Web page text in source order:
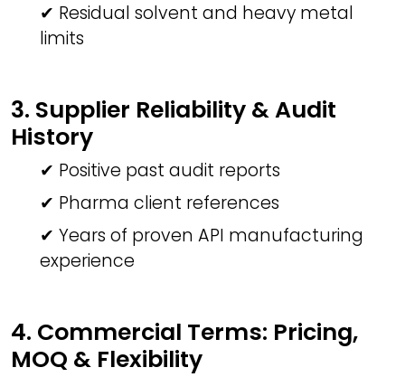
✔ Residual solvent and heavy metal
limits
3. Supplier Reliability & Audit
History
✔ Positive past audit reports
✔ Pharma client references
✔ Years of proven API manufacturing
experience
4. Commercial Terms: Pricing,
MOQ & Flexibility